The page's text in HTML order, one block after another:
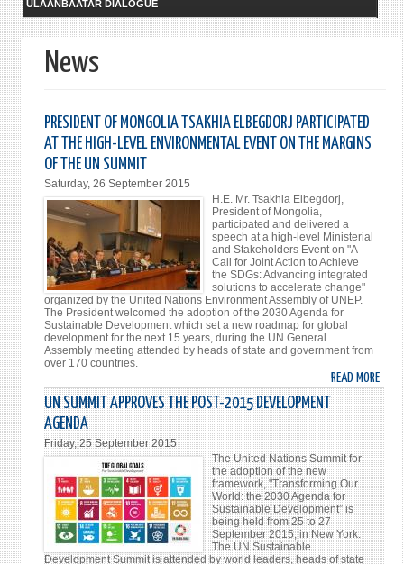
ULAANBAATAR DIALOGUE
News
PRESIDENT OF MONGOLIA TSAKHIA ELBEGDORJ PARTICIPATED
AT THE HIGH-LEVEL ENVIRONMENTAL EVENT ON THE MARGINS
OF THE UN SUMMIT
Saturday, 26 September 2015
H.E. Mr. Tsakhia Elbegdorj,
President of Mongolia,
participated and delivered a
speech at a high-level Ministerial
and Stakeholders Event on "A
Call for Joint Action to Achieve
the SDGs: Advancing integrated
solutions to accelerate change"
organized by the United Nations Environment Assembly of UNEP.
The President welcomed the adoption of the 2030 Agenda for
Sustainable Development which set a new roadmap for global
development for the next 15 years, during the UN General
Assembly meeting attended by heads of state and government from
over 170 countries.
READ MORE
OF
AT
THE
HIGH-
LEVEL
UN SUMMIT APPROVES THE POST-2015 DEVELOPMENT
AGENDA
Friday, 25 September 2015
The United Nations Summit for
the adoption of the new
framework, "Transforming Our
World: the 2030 Agenda for
Sustainable Development” is
being held from 25 to 27
September 2015, in New York.
The UN Sustainable
Development Summit is attended by world leaders, heads of state